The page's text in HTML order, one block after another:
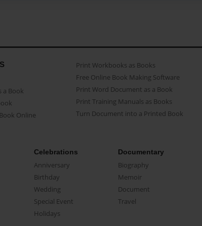
a Book
Online
Print Workbooks as Books
Free Online Book Making Software
Print Word Document as a Book
Print Training Manuals as Books
Turn Document into a Printed Book
Celebrations
Anniversary
Birthday
Wedding
Special Event
Holidays
Documentary
Biography
Memoir
Document
Travel